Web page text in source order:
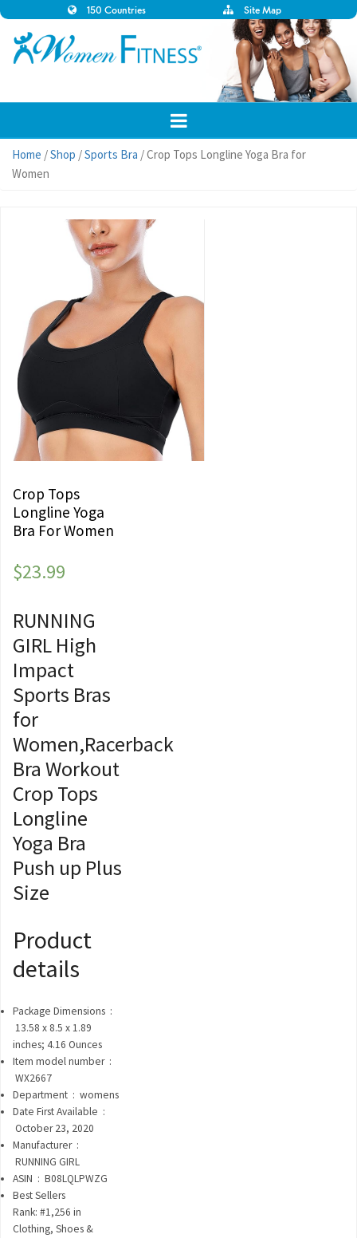
150 Countries Site Map
Home /Shop /Sports Bra / Crop Tops Longline Yoga Bra for
Women
Crop Tops
Longline Yoga
Bra For Women
$23.99
RUNNING
GIRL High
Impact
Sports Bras
for
Women,Racerback
Bra Workout
Crop Tops
Longline
Yoga Bra
Push up Plus
Size
Product
details
Package Dimensions ‏ :
13.58 x 8.5 x 1.89
inches; 4.16 Ounces
Item model number ‏ :
WX2667
Department ‏ : ‎ womens
Date First Available ‏ :
October 23, 2020
Manufacturer ‏ :
RUNNING GIRL
ASIN ‏ : ‎ B08LQLPWZG
Best Sellers
Rank: #1,256 in
Clothing, Shoes &